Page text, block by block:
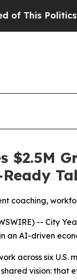
Politics of
$2.5M
coaching,
-- City
an AI-driven
across six
vision: